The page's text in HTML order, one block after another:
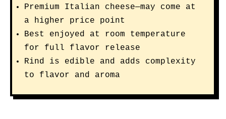
Premium Italian cheese—may come at
a higher price point
Best enjoyed at room temperature
for full flavor release
Rind is edible and adds complexity
to flavor and aroma